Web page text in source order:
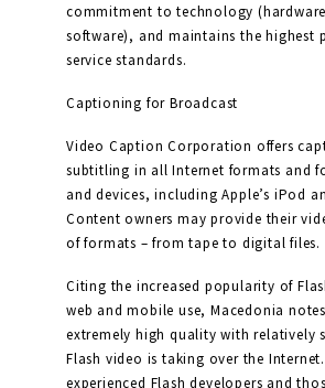
commitment to technology
software), and maintains the highest
service standards.
Captioning for Broadcast
Video Caption Corporation offers
subtitling in all Internet formats and
and devices, including Apple’s iPod
Content owners may provide their
of formats – from tape to digital files.
Citing the increased popularity of
web and mobile use, Macedonia
extremely high quality with relatively
Flash video is taking over the
experienced Flash developers and